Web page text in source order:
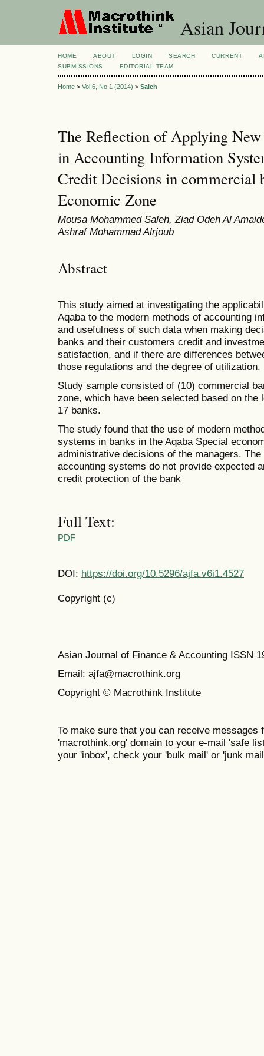
Asian
HOME ABOUT LOGIN SEARCH CURRENT
SUBMISSIONS
EDITORIAL TEAM
Home > Vol 6, No 1 (2014) > Saleh
The Reflection of Applying
in Accounting Information
Credit Decisions in commercial
Economic Zone
Mousa Mohammed Saleh, Ziad Odeh Al
Ashraf Mohammad Alrjoub
Abstract
This study aimed at investigating the
Aqaba to the modern methods of accounting
and usefulness of such data when making
banks and their customers credit and
satisfaction, and if there are differences
those regulations and the degree of utilization.
Study sample consisted of (10) commercial
zone, which have been selected based on
17 banks.
The study found that the use of modern
systems in banks in the Aqaba Special
administrative decisions of the managers.
accounting systems do not provide expected
credit protection of the bank
Full Text:
PDF
DOI: https://doi.org/10.5296/ajfa.v6i1.4527
Copyright (c)
Asian Journal of Finance & Accounting ISSN
Email: ajfa@macrothink.org
Copyright © Macrothink Institute
To make sure that you can receive messages
'macrothink.org' domain to your e-mail 'safe
your 'inbox', check your 'bulk mail' or 'junk